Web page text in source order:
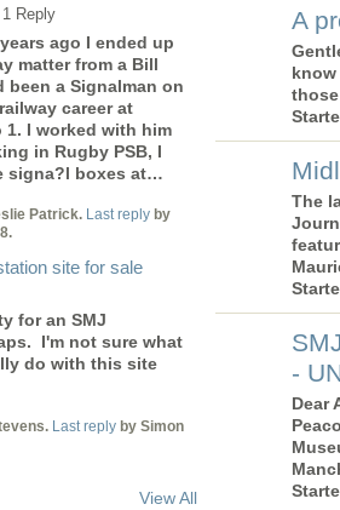
1 Reply
ago I ended up
matter from a Bill
been a Signalman on
career at
1. I worked with him
in Rugby PSB, I
signa?l boxes at…
Patrick. Last reply by
site for sale
for an SMJ
I'm not sure what
do with this site
Last reply by Simon
View All
A
The
-
Dear